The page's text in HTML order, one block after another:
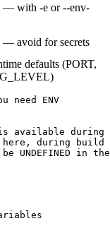
— with -e or --env-
— avoid for secrets
defaults (PORT,
need ENV
is available
here, during build
be UNDEFINED in